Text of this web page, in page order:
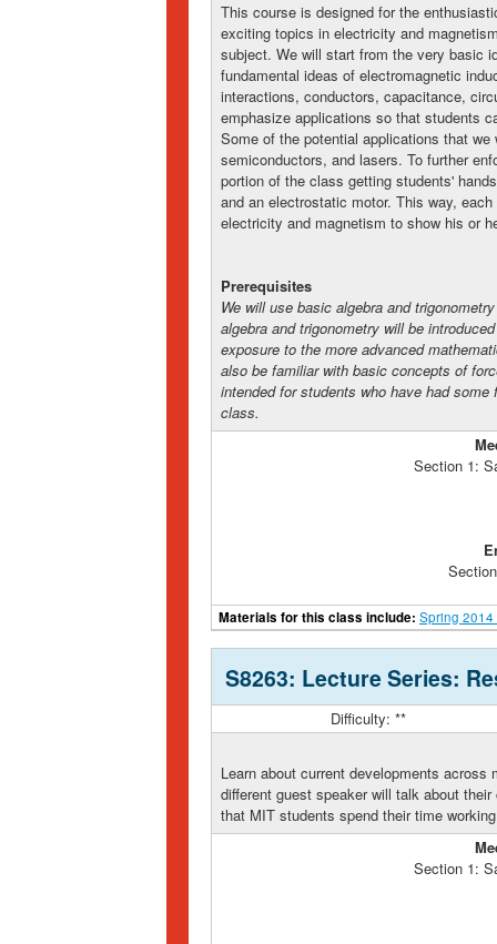
This course is designed for the
exciting topics in electricity and
subject. We will start from the very basic
fundamental ideas of electromagnetic
interactions, conductors, capacitance,
emphasize applications so that students
Some of the potential applications that
semiconductors, and lasers. To further
portion of the class getting students'
and an electrostatic motor. This way,
electricity and magnetism to show his or
Prerequisites
We will use basic algebra and
algebra and trigonometry will be
exposure to the more advanced
also be familiar with basic concepts of
intended for students who have had
class.
Section 1:
Materials for this class include: Spring
S8263: Lecture Series:
Difficulty: **
Learn about current developments
different guest speaker will talk about
that MIT students spend their time
Section 1: